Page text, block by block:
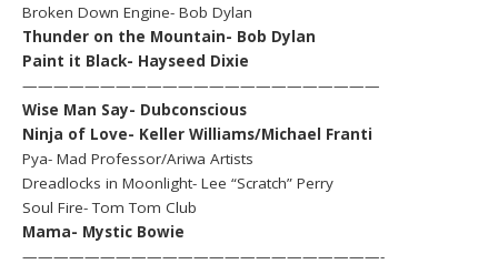
Broken Down Engine- Bob Dylan
Thunder on the Mountain- Bob Dylan
Paint it Black- Hayseed Dixie
———————————————————————
Wise Man Say- Dubconscious
Ninja of Love- Keller Williams/Michael Franti
Pya- Mad Professor/Ariwa Artists
Dreadlocks in Moonlight- Lee “Scratch” Perry
Soul Fire- Tom Tom Club
Mama- Mystic Bowie
———————————————————————-